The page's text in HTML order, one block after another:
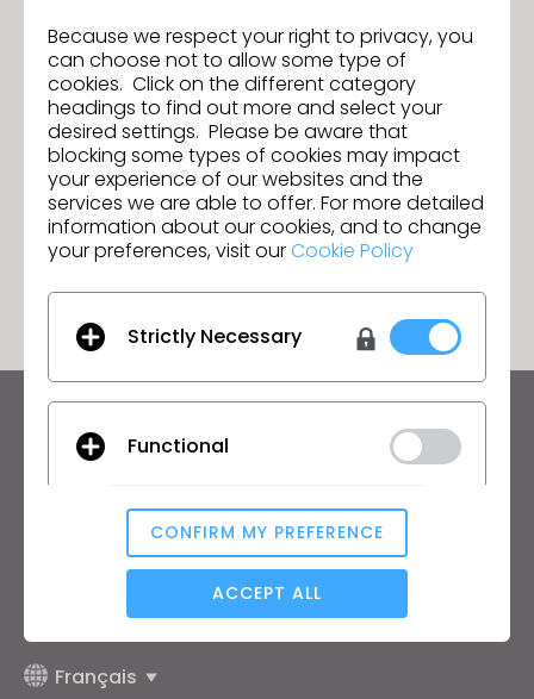
To sign up, clickhere.
Suivant
CITEVE rejoint l'Ecosystem
Partnership Program de CLO
ACCÉDER À LA LISTE
Restez informé des actualités de CLO
Découvrez les nouveautés, les promotions, les
ressources et bien plus encore.
les conditions générales d'utilisation
Français
Because we respect your right to privacy, you
can choose not to allow some type of
cookies. Click on the different category
headings to find out more and select your
desired settings. Please be aware that
blocking some types of cookies may impact
your experience of our websites and the
services we are able to offer. For more detailed
information about our cookies, and to change
your preferences, visit ourCookie Policy
Strictly Necessary
Functional
Analytical / Performance
CONFIRM MY PREFERENCE
ACCEPT ALL